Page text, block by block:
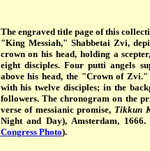
The engraved title page of this
"King Messiah," Shabbetai Zvi,
crown on his head, holding a
eight disciples. Four putti angels
above his head, the "Crown of Zvi."
with his twelve disciples; in the
followers. The chronogram on the
verse of messianic promise, Tikkun
Night and Day), Amsterdam,
Congress Photo).